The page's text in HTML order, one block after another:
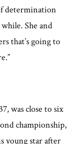
determination
She and
that’s going to
was close to six
championship,
young star after